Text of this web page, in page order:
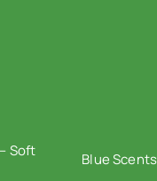
Soft
Blue Scents